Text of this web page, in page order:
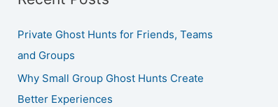
Private Ghost Hunts for Friends, Teams
and Groups
Why Small Group Ghost Hunts Create
Better Experiences